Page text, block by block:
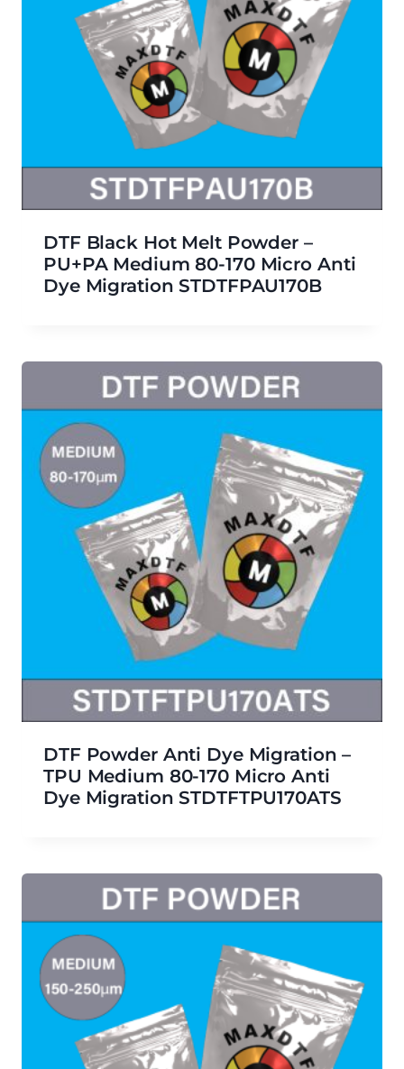
DTF Black Hot Melt Powder –
PU+PA Medium 80-170 Micro Anti
Dye Migration STDTFPAU170B
DTF Powder Anti Dye Migration –
TPU Medium 80-170 Micro Anti
Dye Migration STDTFTPU170ATS